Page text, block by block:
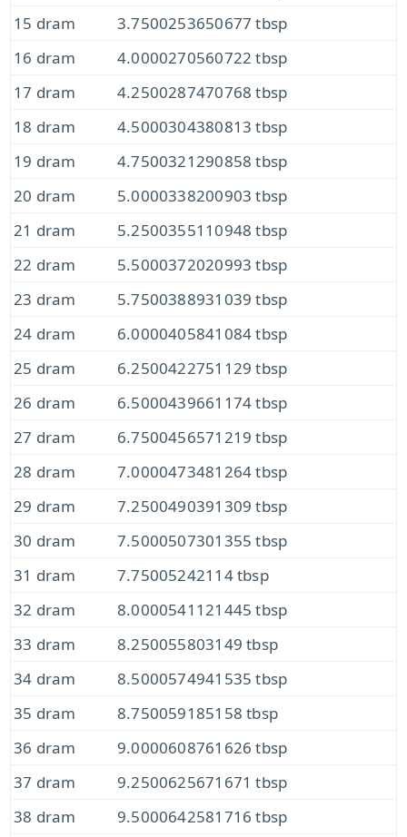
15 dram
3.7500253650677 tbsp
16 dram
4.0000270560722 tbsp
17 dram
4.2500287470768 tbsp
18 dram
4.5000304380813 tbsp
19 dram
4.7500321290858 tbsp
20 dram
5.0000338200903 tbsp
21 dram
5.2500355110948 tbsp
22 dram
5.5000372020993 tbsp
23 dram
5.7500388931039 tbsp
24 dram
6.0000405841084 tbsp
25 dram
6.2500422751129 tbsp
26 dram
6.5000439661174 tbsp
27 dram
6.7500456571219 tbsp
28 dram
7.0000473481264 tbsp
29 dram
7.2500490391309 tbsp
30 dram
7.5000507301355 tbsp
31 dram
7.75005242114 tbsp
32 dram
8.0000541121445 tbsp
33 dram
8.250055803149 tbsp
34 dram
8.5000574941535 tbsp
35 dram
8.750059185158 tbsp
36 dram
9.0000608761626 tbsp
37 dram
9.2500625671671 tbsp
38 dram
9.5000642581716 tbsp